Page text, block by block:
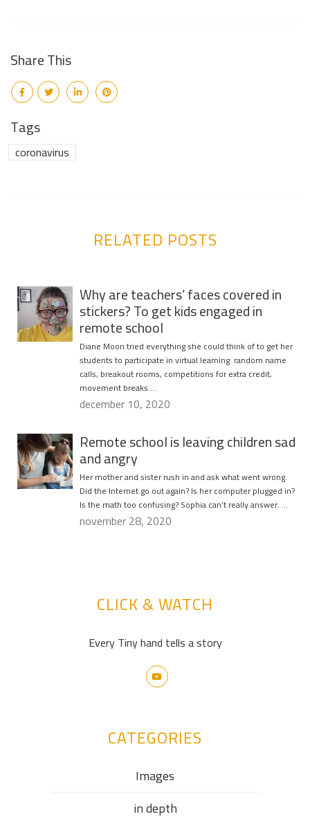
Share This
Tags
coronavirus
RELATED POSTS
Why are teachers’ faces covered in
stickers? To get kids engaged in
remote school
Diane Moon tried everything she could think of to get her
students to participate in virtual learning: random name
calls, breakout rooms, competitions for extra credit,
movement breaks….
december 10, 2020
Remote school is leaving children sad
and angry
Her mother and sister rush in and ask what went wrong.
Did the Internet go out again? Is her computer plugged in?
Is the math too confusing? Sophia can’t really answer. …
november 28, 2020
CLICK & WATCH
Every Tiny hand tells a story
CATEGORIES
Images
in depth